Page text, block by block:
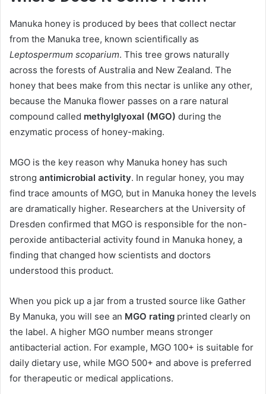
Manuka honey is produced by bees that collect nectar
from the Manuka tree, known scientifically as
Leptospermum scoparium. This tree grows naturally
across the forests of Australia and New Zealand. The
honey that bees make from this nectar is unlike any other,
because the Manuka flower passes on a rare natural
compound called methylglyoxal (MGO) during the
enzymatic process of honey-making.
MGO is the key reason why Manuka honey has such
strong antimicrobial activity. In regular honey, you may
find trace amounts of MGO, but in Manuka honey the levels
are dramatically higher. Researchers at the University of
Dresden confirmed that MGO is responsible for the non-
peroxide antibacterial activity found in Manuka honey, a
finding that changed how scientists and doctors
understood this product.
When you pick up a jar from a trusted source like Gather
By Manuka, you will see an MGO rating printed clearly on
the label. A higher MGO number means stronger
antibacterial action. For example, MGO 100+ is suitable for
daily dietary use, while MGO 500+ and above is preferred
for therapeutic or medical applications.